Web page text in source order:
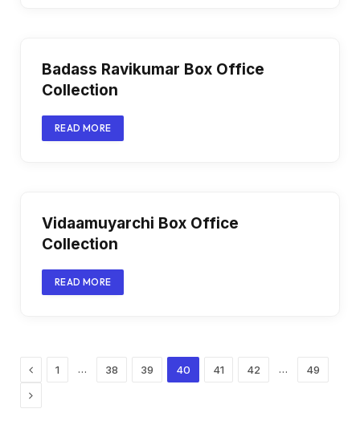
Badass Ravikumar Box Office
Collection
READ MORE
Vidaamuyarchi Box Office
Collection
READ MORE
Previous
1 … 38 39 40 41 42 … 49
Next